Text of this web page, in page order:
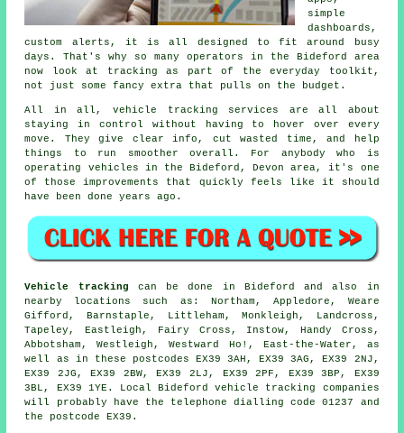
simple
dashboards,
custom alerts, it is all designed to fit around busy
days. That's why so many operators in the Bideford area
now look at tracking as part of the everyday toolkit,
not just some fancy extra that pulls on the budget.
All in all, vehicle tracking services are all about
staying in control without having to hover over every
move. They give clear info, cut wasted time, and help
things to run smoother overall. For anybody who is
operating vehicles in the Bideford, Devon area, it's one
of those improvements that quickly feels like it should
have been done years ago.
Vehicle tracking can be done in Bideford and also in
nearby locations such as: Northam, Appledore, Weare
Gifford, Barnstaple, Littleham, Monkleigh, Landcross,
Tapeley, Eastleigh, Fairy Cross, Instow, Handy Cross,
Abbotsham, Westleigh, Westward Ho!, East-the-Water, as
well as in these postcodes EX39 3AH, EX39 3AG, EX39 2NJ,
EX39 2JG, EX39 2BW, EX39 2LJ, EX39 2PF, EX39 3BP, EX39
3BL, EX39 1YE. Local Bideford vehicle tracking companies
will probably have the telephone dialling code 01237 and
the postcode EX39.